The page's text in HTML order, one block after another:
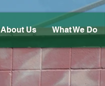
About Us What We Do